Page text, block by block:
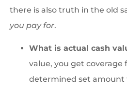
there is also truth in the old
you pay for.
What is actual cash
value, you get coverage
determined set amount